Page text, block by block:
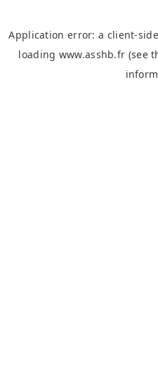
Application error: a client-
loading www.asshb.fr (see